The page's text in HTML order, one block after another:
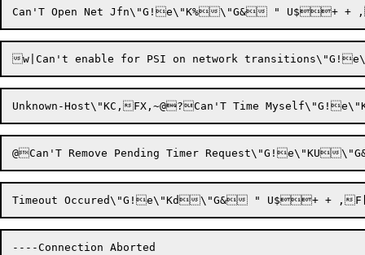
----Connection Aborted